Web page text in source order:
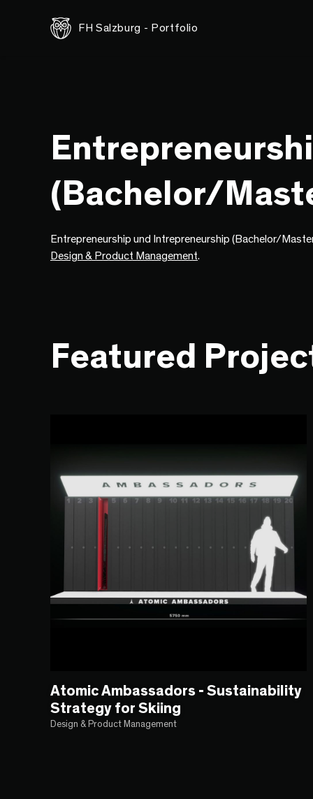
FH Salzburg - Portfolio
(Bachelor/
Entrepreneurship und Intrepreneurship (Bachelor/
Design & Product Management.
Featured
Atomic Ambassadors - Sustainability
Strategy for Skiing
Design & Product Management